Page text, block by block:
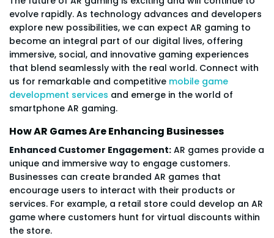
evolve rapidly. As technology advances and developers
explore new possibilities, we can expect AR gaming to
become an integral part of our digital lives, offering
immersive, social, and innovative gaming experiences
that blend seamlessly with the real world. Connect with
us for remarkable and competitive mobile game
development services and emerge in the world of
smartphone AR gaming.
How AR Games Are Enhancing Businesses
Enhanced Customer Engagement: AR games provide a
unique and immersive way to engage customers.
Businesses can create branded AR games that
encourage users to interact with their products or
services. For example, a retail store could develop an AR
game where customers hunt for virtual discounts within
the store.